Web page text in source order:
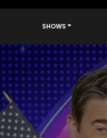
SHOWS